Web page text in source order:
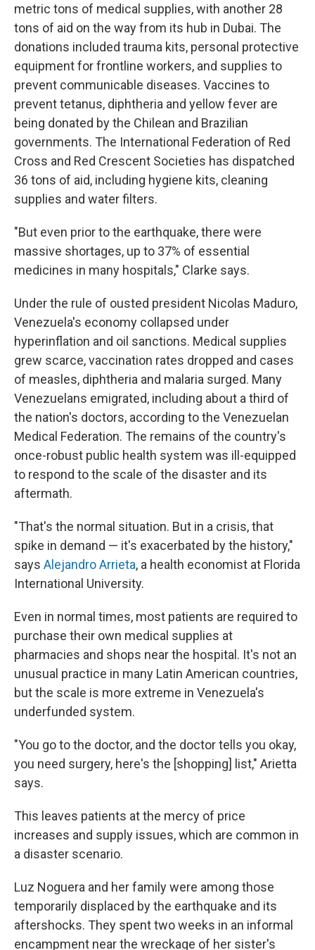
metric tons of medical supplies, with another 28
tons of aid on the way from its hub in Dubai. The
donations included trauma kits, personal protective
equipment for frontline workers, and supplies to
prevent communicable diseases. Vaccines to
prevent tetanus, diphtheria and yellow fever are
being donated by the Chilean and Brazilian
governments. The International Federation of Red
Cross and Red Crescent Societies has dispatched
36 tons of aid, including hygiene kits, cleaning
supplies and water filters.
"But even prior to the earthquake, there were
massive shortages, up to 37% of essential
medicines in many hospitals," Clarke says.
Under the rule of ousted president Nicolas Maduro,
Venezuela's economy collapsed under
hyperinflation and oil sanctions. Medical supplies
grew scarce, vaccination rates dropped and cases
of measles, diphtheria and malaria surged. Many
Venezuelans emigrated, including about a third of
the nation's doctors, according to the Venezuelan
Medical Federation. The remains of the country's
once-robust public health system was ill-equipped
to respond to the scale of the disaster and its
aftermath.
"That's the normal situation. But in a crisis, that
spike in demand — it's exacerbated by the history,"
says Alejandro Arrieta, a health economist at Florida
International University.
Even in normal times, most patients are required to
purchase their own medical supplies at
pharmacies and shops near the hospital. It's not an
unusual practice in many Latin American countries,
but the scale is more extreme in Venezuela's
underfunded system.
"You go to the doctor, and the doctor tells you okay,
you need surgery, here's the [shopping] list," Arietta
says.
This leaves patients at the mercy of price
increases and supply issues, which are common in
a disaster scenario.
Luz Noguera and her family were among those
temporarily displaced by the earthquake and its
aftershocks. They spent two weeks in an informal
encampment near the wreckage of her sister's